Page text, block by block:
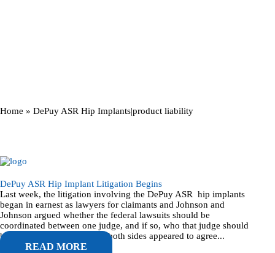
Home » DePuy ASR Hip Implants|product liability
DePuy ASR Hip Implant Litigation Begins
Last week, the litigation involving the DePuy ASR hip implants
began in earnest as lawyers for claimants and Johnson and
Johnson argued whether the federal lawsuits should be
coordinated between one judge, and if so, who that judge should
be. Going in to the hearing, both sides appeared to agree...
READ MORE